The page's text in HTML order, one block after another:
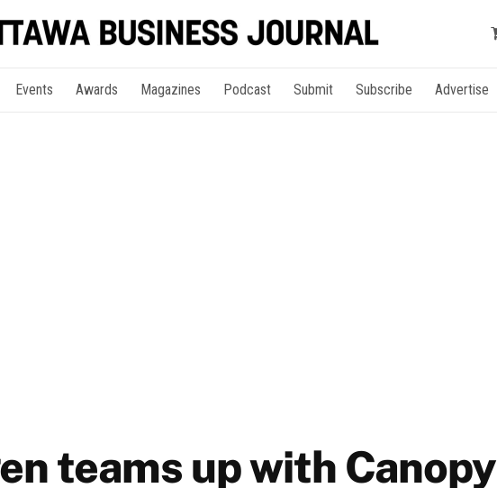
Events Awards Magazines Podcast Submit Subscribe Advertise
teams up with Canopy